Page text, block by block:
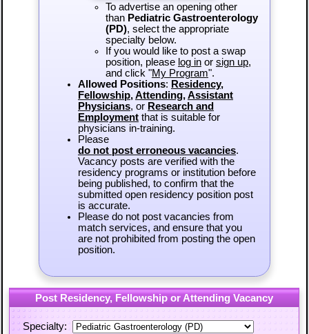
To advertise an opening other
than Pediatric Gastroenterology
(PD), select the appropriate
specialty below.
If you would like to post a swap
position, please log inor sign up,
and click "My Program".
Allowed Positions: Residency,
Fellowship,Attending,Assistant
Physicians, or Research and
Employmentthat is suitable for
physicians in-training.
Please
do not post erroneous vacancies.
Vacancy posts are verified with the
residency programs or institution before
being published, to confirm that the
submitted open residency position post
is accurate.
Please do not post vacancies from
match services, and ensure that you
are not prohibited from posting the open
position.
Post Residency, Fellowship or Attending Vacancy
Specialty: